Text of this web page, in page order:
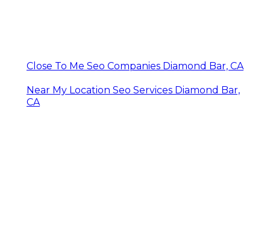
Close To Me Seo Companies Diamond Bar, CA
Near My Location Seo Services Diamond Bar,
CA